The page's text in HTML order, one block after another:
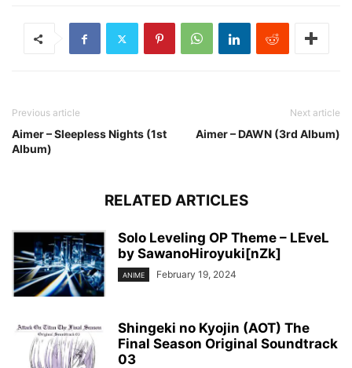
Previous article
Aimer – Sleepless Nights (1st
Album)
Next article
Aimer – DAWN (3rd Album)
RELATED ARTICLES
Solo Leveling OP Theme – LEveL
by SawanoHiroyuki[nZk]
ANIME February 19, 2024
Shingeki no Kyojin (AOT) The
Final Season Original Soundtrack
03